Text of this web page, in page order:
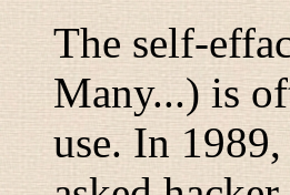
The self-
Many...) is
use. In